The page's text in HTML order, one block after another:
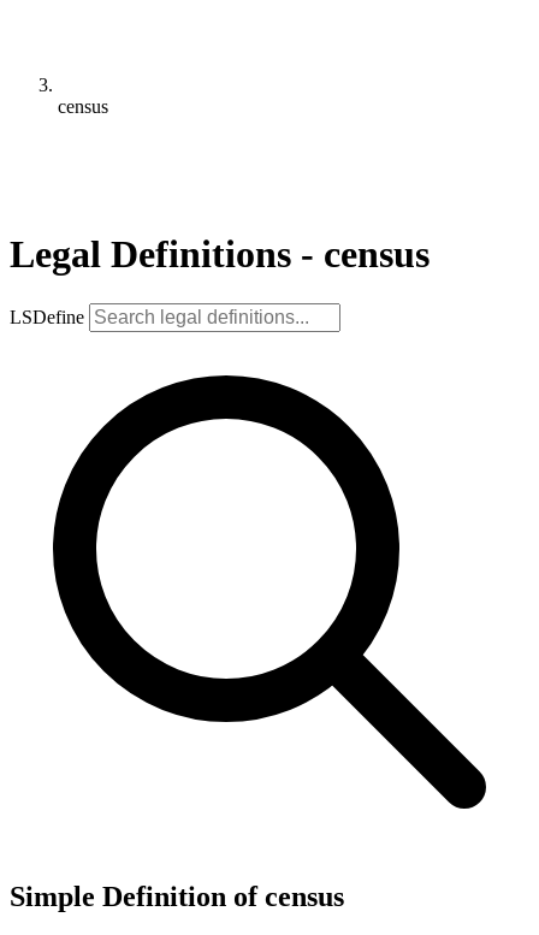
census
Legal Definitions - census
LSDefine
Simple Definition of census